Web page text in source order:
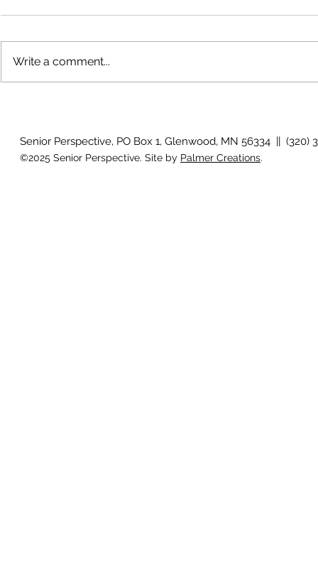
'There is
Write a comment...
Senior Perspective, PO Box 1, Glenwood, MN 56334 || (320)
©2025 Senior Perspective. Site by Palmer Creations.